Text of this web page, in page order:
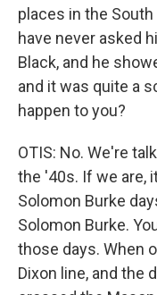
places in the
have never asked
Black, and he
and it was quite a
happen to you?
OTIS: No. We're
the '40s. If we are,
Solomon Burke
Solomon Burke.
those days. When
Dixon line, and the